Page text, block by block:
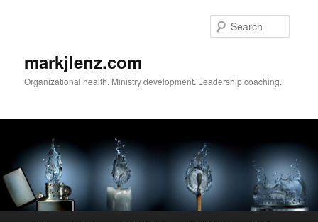
markjlenz.com
Organizational health. Ministry development. Leadership coaching.